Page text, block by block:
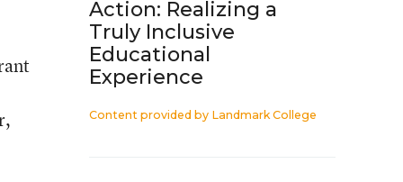
Action: Realizing a
Truly Inclusive
Educational
Experience
Content provided by Landmark College